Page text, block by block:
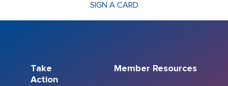
SIGN A CARD
Take
Action
Member Resources